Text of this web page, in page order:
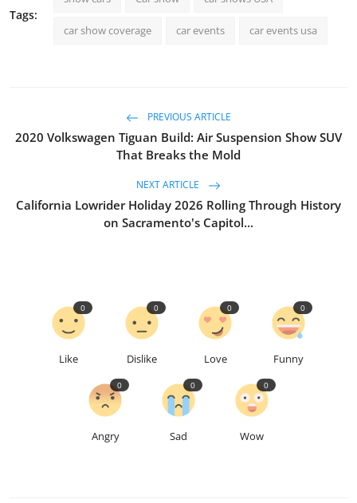
Tags:
car show coverage car events car events usa
PREVIOUS ARTICLE
2020 Volkswagen Tiguan Build: Air Suspension Show SUV
That Breaks the Mold
NEXT ARTICLE
California Lowrider Holiday 2026 Rolling Through History
on Sacramento's Capitol...
Like
0
Dislike
0
Love
0
Funny
0
Angry
0
Sad
0
Wow
0